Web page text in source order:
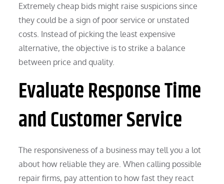
Extremely cheap bids might raise suspicions since
they could be a sign of poor service or unstated
costs. Instead of picking the least expensive
alternative, the objective is to strike a balance
between price and quality.
Evaluate Response Time
and Customer Service
The responsiveness of a business may tell you a lot
about how reliable they are. When calling possible
repair firms, pay attention to how fast they react